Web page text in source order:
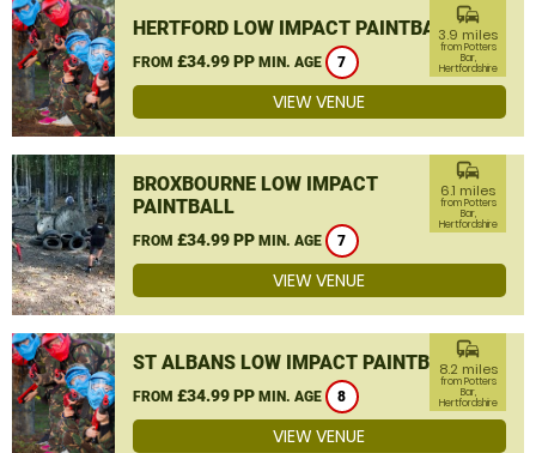
HERTFORD LOW IMPACT PAINTBALL
FROM £34.99 PP MIN. AGE 7
commute
3.9 miles
from Potters
Bar,
Hertfordshire
VIEW VENUE
BROXBOURNE LOW IMPACT
PAINTBALL
FROM £34.99 PP MIN. AGE 7
commute
6.1 miles
from Potters
Bar,
Hertfordshire
VIEW VENUE
ST ALBANS LOW IMPACT PAINTBALL
FROM £34.99 PP MIN. AGE 8
commute
8.2 miles
from Potters
Bar,
Hertfordshire
VIEW VENUE